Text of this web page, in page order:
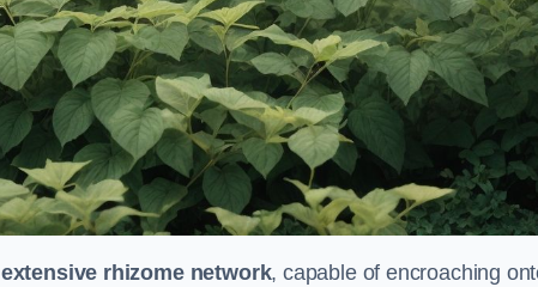
extensive rhizome network, capable of encroaching